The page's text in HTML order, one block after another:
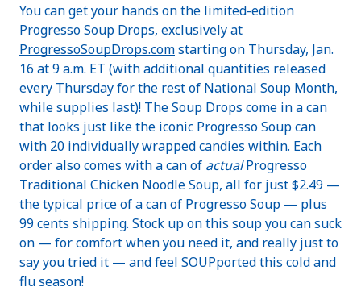
You can get your hands on the limited-edition
Progresso Soup Drops, exclusively at
ProgressoSoupDrops.comstarting on Thursday, Jan.
16 at 9 a.m. ET (with additional quantities released
every Thursday for the rest of National Soup Month,
while supplies last)! The Soup Drops come in a can
that looks just like the iconic Progresso Soup can
with 20 individually wrapped candies within. Each
order also comes with a can of actualProgresso
Traditional Chicken Noodle Soup, all for just $2.49 —
the typical price of a can of Progresso Soup — plus
99 cents shipping. Stock up on this soup you can suck
on — for comfort when you need it, and really just to
say you tried it — and feel SOUPported this cold and
flu season!